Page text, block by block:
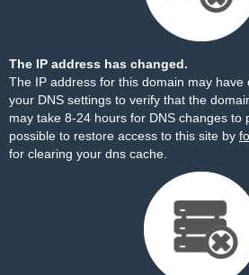
The IP address has changed.
The IP address for this domain may have
your DNS settings to verify that the
may take 8-24 hours for DNS changes to
possible to restore access to this site by
for clearing your dns cache.